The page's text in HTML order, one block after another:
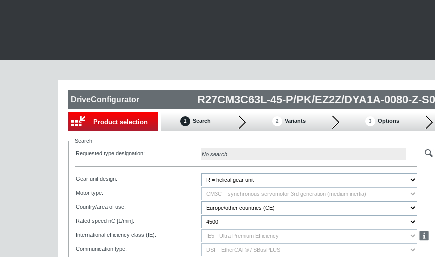
DriveConfigurator
Product selection 1 Search 2 Variants 3 Options
Search
Requested type designation: No search
Gear unit design:
Motor type:
Country/area of use:
Rated speed nC [1/min]:
International efficiency class (IE):
Communication type: